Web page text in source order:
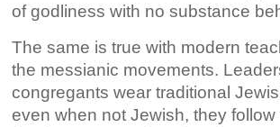
of godliness with no substance
The same is true with modern
the messianic movements.
congregants wear traditional
even when not Jewish, they